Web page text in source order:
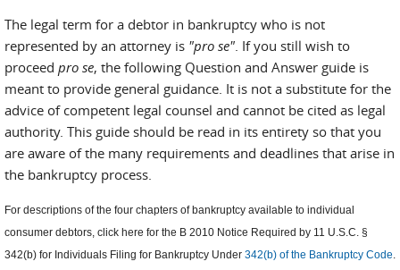
The legal term for a debtor in bankruptcy who is not
represented by an attorney is "pro se". If you still wish to
proceed pro se, the following Question and Answer guide is
meant to provide general guidance. It is not a substitute for the
advice of competent legal counsel and cannot be cited as legal
authority. This guide should be read in its entirety so that you
are aware of the many requirements and deadlines that arise in
the bankruptcy process.
For descriptions of the four chapters of bankruptcy available to individual
consumer debtors, click here for the B 2010 Notice Required by 11 U.S.C. §
342(b) for Individuals Filing for Bankruptcy Under 342(b) of the Bankruptcy Code.